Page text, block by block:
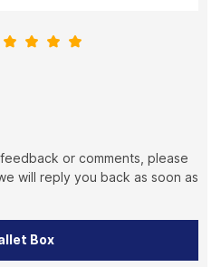
or comments, please
will reply you back as soon as